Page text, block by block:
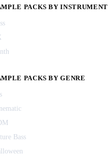
PACKS BY INSTRUMENT
PACKS BY GENRE
Bass